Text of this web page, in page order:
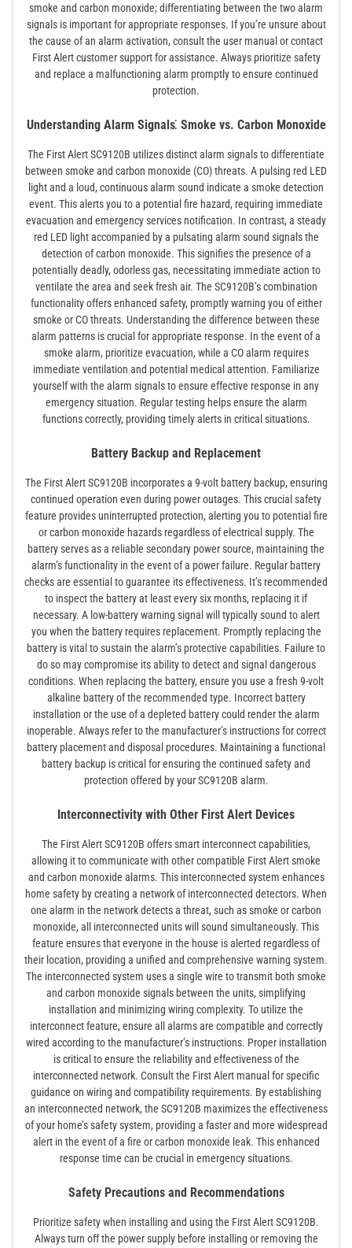
smoke and carbon monoxide; differentiating between the two alarm
signals is important for appropriate responses. If you’re unsure about
the cause of an alarm activation, consult the user manual or contact
First Alert customer support for assistance. Always prioritize safety
and replace a malfunctioning alarm promptly to ensure continued
protection.
Understanding Alarm Signals⁚ Smoke vs. Carbon Monoxide
The First Alert SC9120B utilizes distinct alarm signals to differentiate
between smoke and carbon monoxide (CO) threats. A pulsing red LED
light and a loud, continuous alarm sound indicate a smoke detection
event. This alerts you to a potential fire hazard, requiring immediate
evacuation and emergency services notification. In contrast, a steady
red LED light accompanied by a pulsating alarm sound signals the
detection of carbon monoxide. This signifies the presence of a
potentially deadly, odorless gas, necessitating immediate action to
ventilate the area and seek fresh air. The SC9120B’s combination
functionality offers enhanced safety, promptly warning you of either
smoke or CO threats. Understanding the difference between these
alarm patterns is crucial for appropriate response. In the event of a
smoke alarm, prioritize evacuation, while a CO alarm requires
immediate ventilation and potential medical attention. Familiarize
yourself with the alarm signals to ensure effective response in any
emergency situation. Regular testing helps ensure the alarm
functions correctly, providing timely alerts in critical situations.
Battery Backup and Replacement
The First Alert SC9120B incorporates a 9-volt battery backup, ensuring
continued operation even during power outages. This crucial safety
feature provides uninterrupted protection, alerting you to potential fire
or carbon monoxide hazards regardless of electrical supply. The
battery serves as a reliable secondary power source, maintaining the
alarm’s functionality in the event of a power failure. Regular battery
checks are essential to guarantee its effectiveness. It’s recommended
to inspect the battery at least every six months, replacing it if
necessary. A low-battery warning signal will typically sound to alert
you when the battery requires replacement. Promptly replacing the
battery is vital to sustain the alarm’s protective capabilities. Failure to
do so may compromise its ability to detect and signal dangerous
conditions. When replacing the battery, ensure you use a fresh 9-volt
alkaline battery of the recommended type. Incorrect battery
installation or the use of a depleted battery could render the alarm
inoperable. Always refer to the manufacturer’s instructions for correct
battery placement and disposal procedures. Maintaining a functional
battery backup is critical for ensuring the continued safety and
protection offered by your SC9120B alarm.
Interconnectivity with Other First Alert Devices
The First Alert SC9120B offers smart interconnect capabilities,
allowing it to communicate with other compatible First Alert smoke
and carbon monoxide alarms. This interconnected system enhances
home safety by creating a network of interconnected detectors. When
one alarm in the network detects a threat, such as smoke or carbon
monoxide, all interconnected units will sound simultaneously. This
feature ensures that everyone in the house is alerted regardless of
their location, providing a unified and comprehensive warning system.
The interconnected system uses a single wire to transmit both smoke
and carbon monoxide signals between the units, simplifying
installation and minimizing wiring complexity. To utilize the
interconnect feature, ensure all alarms are compatible and correctly
wired according to the manufacturer’s instructions. Proper installation
is critical to ensure the reliability and effectiveness of the
interconnected network. Consult the First Alert manual for specific
guidance on wiring and compatibility requirements. By establishing
an interconnected network, the SC9120B maximizes the effectiveness
of your home’s safety system, providing a faster and more widespread
alert in the event of a fire or carbon monoxide leak. This enhanced
response time can be crucial in emergency situations.
Safety Precautions and Recommendations
Prioritize safety when installing and using the First Alert SC9120B.
Always turn off the power supply before installing or removing the